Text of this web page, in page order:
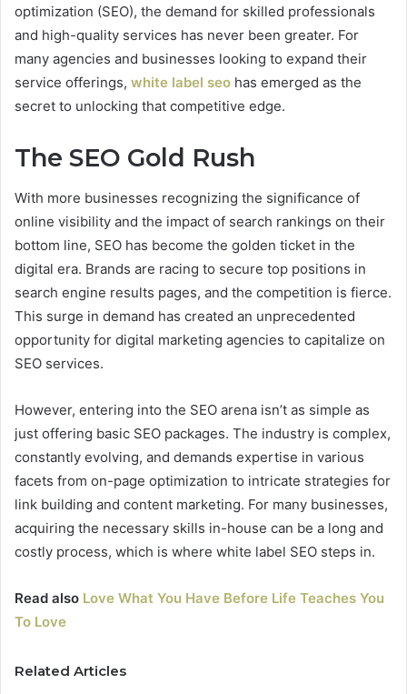
optimization (SEO), the demand for skilled professionals
and high-quality services has never been greater. For
many agencies and businesses looking to expand their
service offerings, white label seo has emerged as the
secret to unlocking that competitive edge.
The SEO Gold Rush
With more businesses recognizing the significance of
online visibility and the impact of search rankings on their
bottom line, SEO has become the golden ticket in the
digital era. Brands are racing to secure top positions in
search engine results pages, and the competition is fierce.
This surge in demand has created an unprecedented
opportunity for digital marketing agencies to capitalize on
SEO services.
However, entering into the SEO arena isn’t as simple as
just offering basic SEO packages. The industry is complex,
constantly evolving, and demands expertise in various
facets from on-page optimization to intricate strategies for
link building and content marketing. For many businesses,
acquiring the necessary skills in-house can be a long and
costly process, which is where white label SEO steps in.
Read also Love What You Have Before Life Teaches You
To Love
Related Articles